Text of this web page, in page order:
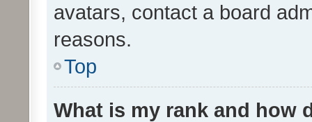
avatars, contact a board
reasons.
Top
What is my rank and how